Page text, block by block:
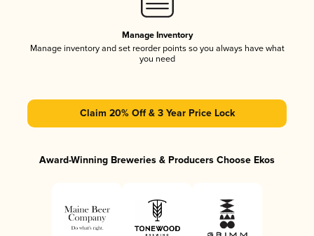
Manage Inventory
Manage inventory and set reorder points so you always have what
you need
Claim 20% Off & 3 Year Price Lock
Award-Winning Breweries & Producers Choose Ekos